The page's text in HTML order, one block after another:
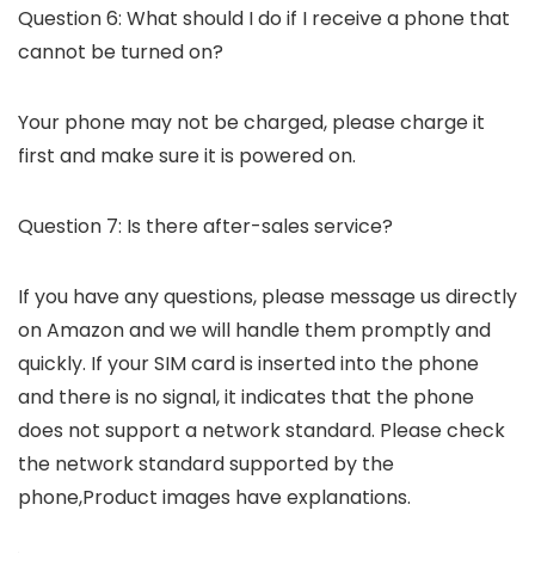
Question 6: What should I do if I receive a phone that
cannot be turned on?
Your phone may not be charged, please charge it
first and make sure it is powered on.
Question 7: Is there after-sales service?
If you have any questions, please message us directly
on Amazon and we will handle them promptly and
quickly. If your SIM card is inserted into the phone
and there is no signal, it indicates that the phone
does not support a network standard. Please check
the network standard supported by the
phone,Product images have explanations.